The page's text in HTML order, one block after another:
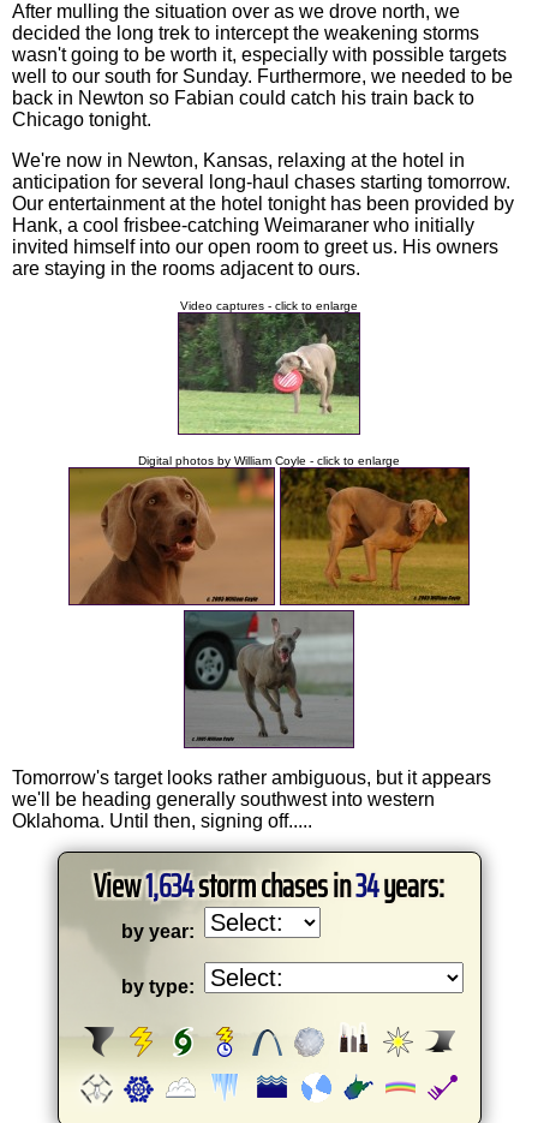
After mulling the situation over as we drove north, we
decided the long trek to intercept the weakening storms
wasn't going to be worth it, especially with possible targets
well to our south for Sunday. Furthermore, we needed to be
back in Newton so Fabian could catch his train back to
Chicago tonight.
We're now in Newton, Kansas, relaxing at the hotel in
anticipation for several long-haul chases starting tomorrow.
Our entertainment at the hotel tonight has been provided by
Hank, a cool frisbee-catching Weimaraner who initially
invited himself into our open room to greet us. His owners
are staying in the rooms adjacent to ours.
Video captures - click to enlarge
Digital photos by William Coyle - click to enlarge
Tomorrow's target looks rather ambiguous, but it appears
we'll be heading generally southwest into western
Oklahoma. Until then, signing off.....
View1,634storm chases in34years:
by year:
by type: